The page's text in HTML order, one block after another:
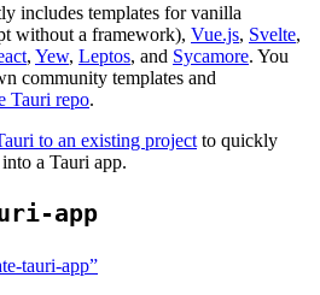
includes templates for vanilla
without a framework), Vue.js, Svelte,
, Yew, Leptos, and Sycamore. You
community templates and
Tauri repo.
to an existing project to quickly
a Tauri app.
app
tauri-app”